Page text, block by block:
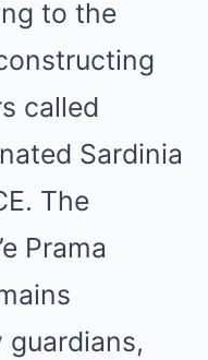
to the
called
Sardinia
The
Prama
guardians,